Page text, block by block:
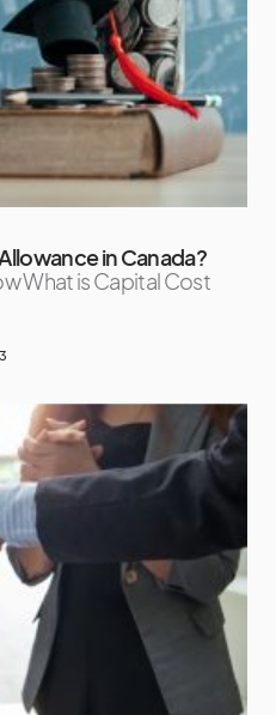
in Canada?
What is Capital Cost